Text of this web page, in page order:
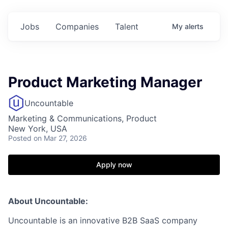
Jobs Companies Talent My alerts
Product Marketing Manager
Uncountable
Marketing & Communications, Product
New York, USA
Posted on Mar 27, 2026
Apply now
About Uncountable:
Uncountable is an innovative B2B SaaS company